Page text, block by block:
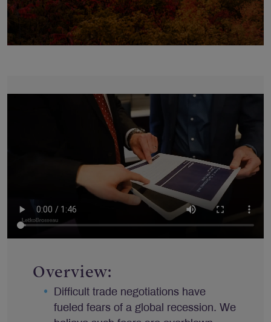
Overview:
Difficult trade negotiations have
fueled fears of a global recession. We